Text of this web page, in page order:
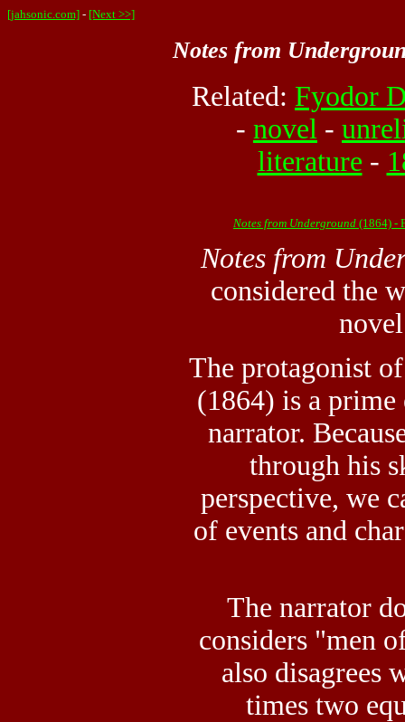
[jahsonic.com] - [Next >>]
Notes from
Related: Fyodor
- novel -
literature -
Notes from Underground (1864) -
Notes from
considered the
The protagonist
(1864) is a
narrator.
through his
perspective, we
of events and
The narrator
considers "men
also disagrees
times two